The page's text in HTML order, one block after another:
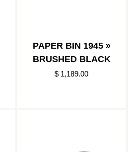
PAPER BIN 1945 »
BRUSHED BLACK
$ 1,189.00